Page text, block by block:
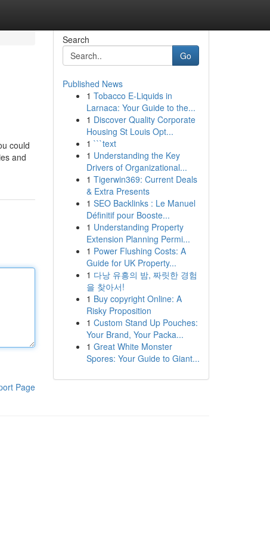
could
and
Page
Search
Go
Published News
1 Tobacco E-Liquids in
Larnaca: Your Guide to the...
1 Discover Quality Corporate
Housing St Louis Opt...
1 ```text
1 Understanding the Key
Drivers of Organizational...
1 Tigerwin369: Current Deals
& Extra Presents
1 SEO Backlinks : Le Manuel
Définitif pour Booste...
1 Understanding Property
Extension Planning Permi...
1 Power Flushing Costs: A
Guide for UK Property...
1 다낭 유흥의 밤, 짜릿한 경험
을 찾아서!
1 Buy copyright Online: A
Risky Proposition
1 Custom Stand Up Pouches:
Your Brand, Your Packa...
1 Great White Monster
Spores: Your Guide to Giant...